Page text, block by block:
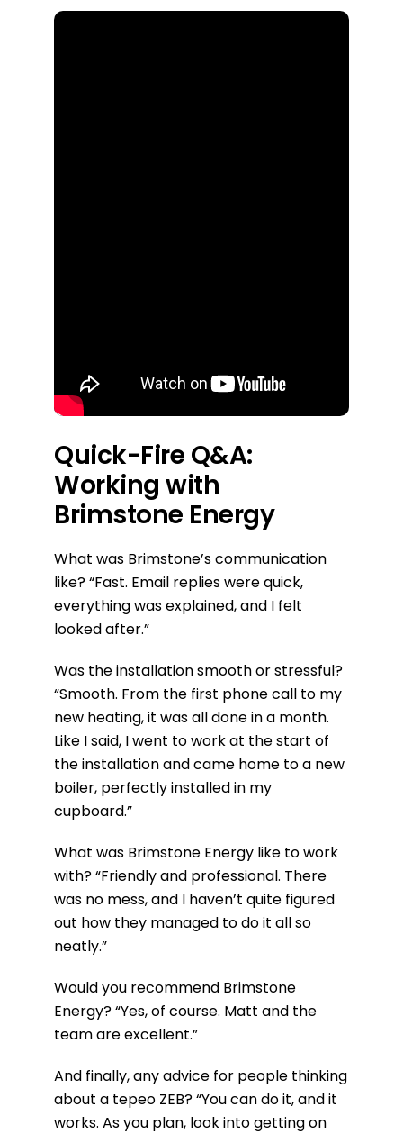
Quick-Fire Q&A:
Working with
Brimstone Energy
What was Brimstone’s communication
like?“Fast. Email replies were quick,
everything was explained, and I felt
looked after.”
Was the installation smooth or stressful?
“Smooth. From the first phone call to my
new heating, it was all done in a month.
Like I said, I went to work at the start of
the installation and came home to a new
boiler, perfectly installed in my
cupboard.”
What was Brimstone Energy like to work
with?“Friendly and professional. There
was no mess, and I haven’t quite figured
out how they managed to do it all so
neatly.”
Would you recommend Brimstone
Energy?“Yes, of course. Matt and the
team are excellent.”
And finally, any advice for people thinking
about a tepeo ZEB?“You can do it, and it
works. As you plan, look into getting on